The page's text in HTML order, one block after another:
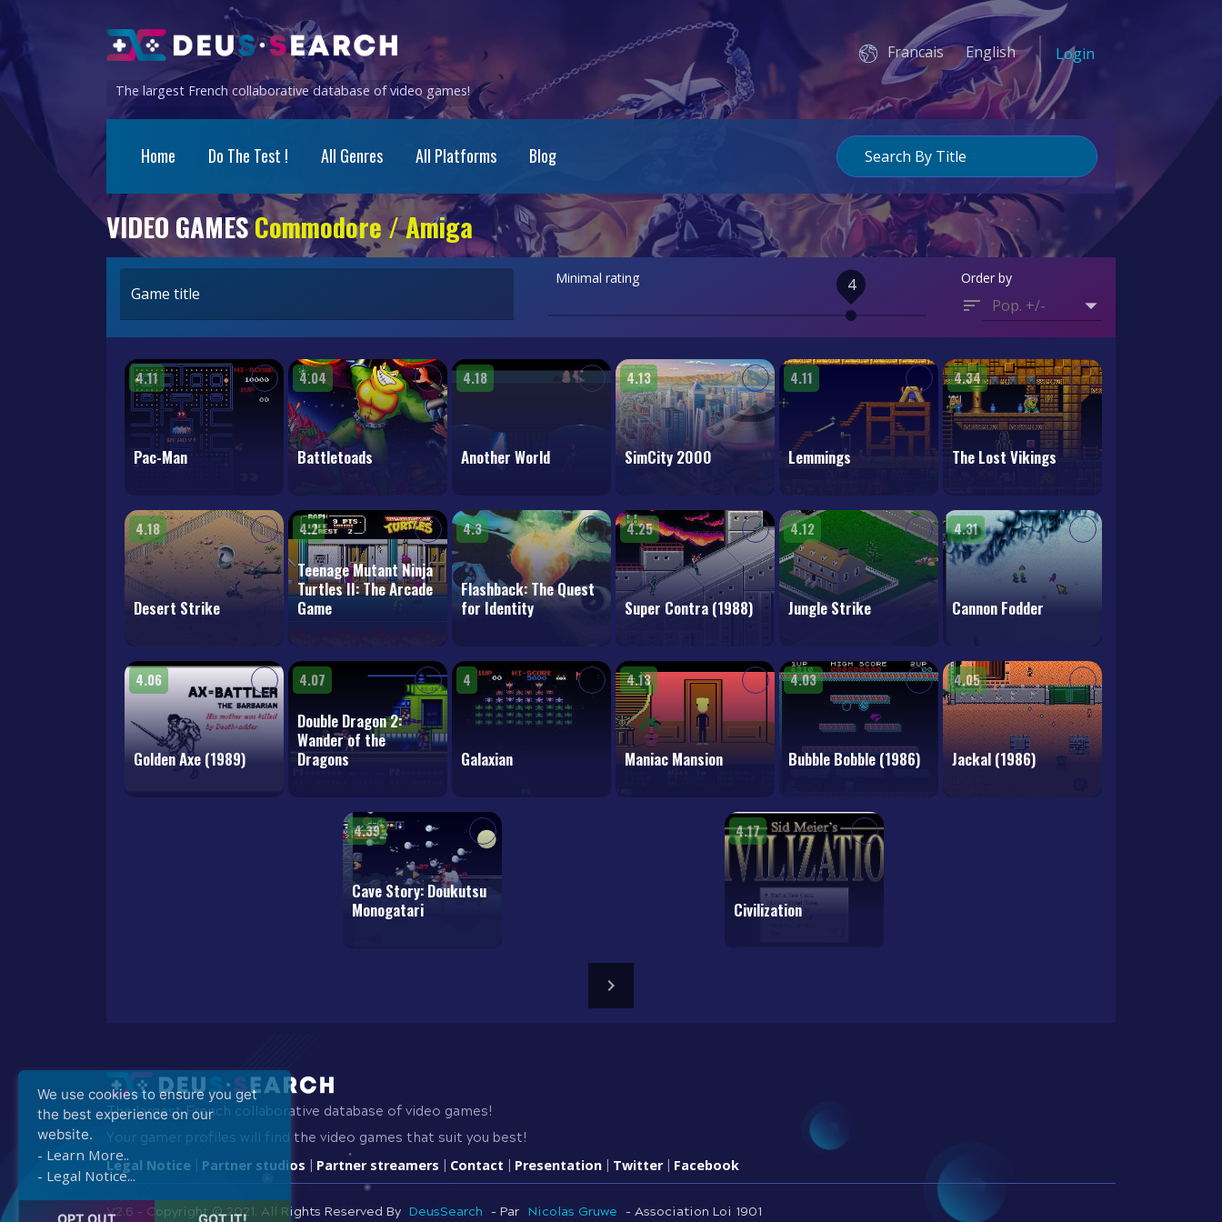
The largest French collaborative database of video games!
Francais English Login
Home Do The Test ! All Genres All Platforms Blog
VIDEO GAMESCommodore / Amiga
Game title
Minimal rating 4 Order by
Pop. +/-
4.11
Pac-Man
4.04
Battletoads
4.18
Another World
4.13
SimCity 2000
4.11
Lemmings
4.34
The Lost Vikings
4.18
Desert Strike
4.2
Teenage Mutant Ninja
Turtles II: The Arcade
Game
4.3
Flashback: The Quest
for Identity
4.25
Super Contra (1988)
4.12
Jungle Strike
4.31
Cannon Fodder
4.06
Golden Axe (1989)
4.07
Double Dragon 2:
Wander of the
Dragons
4
Galaxian
4.13
Maniac Mansion
4.03
Bubble Bobble (1986)
4.05
Jackal (1986)
4.39
Cave Story: Doukutsu
Monogatari
4.17
Civilization
The largest French collaborative database of video games!
Your gamer profiles will find the video games that suit you best!
Legal Notice Partner studios Partner streamers Contact Presentation Twitter| Facebook
V2.6 - Copyright © 2021. All Rights Reserved By DeusSearch - Par Nicolas Gruwe - Association Loi 1901
We use cookies to ensure you get
the best experience on our
website.
- Learn More..
- Legal Notice...
OPT OUT GOT IT!